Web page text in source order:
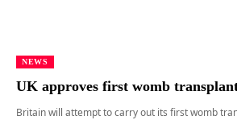
NEWS
UK approves first womb
Britain will attempt to carry out its first womb